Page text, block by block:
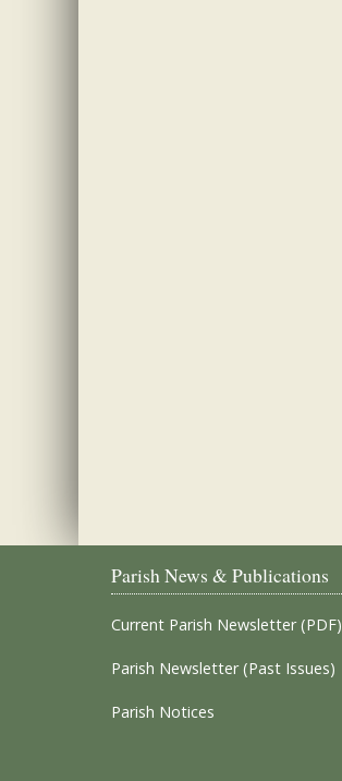
Parish News & Publications
Current Parish Newsletter (PDF)
Parish Newsletter (Past Issues)
Parish Notices